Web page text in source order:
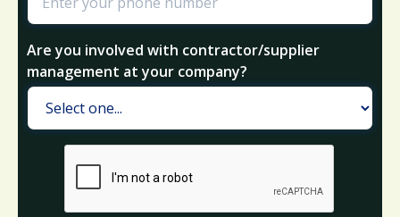
Are you involved with contractor/supplier
management at your company?